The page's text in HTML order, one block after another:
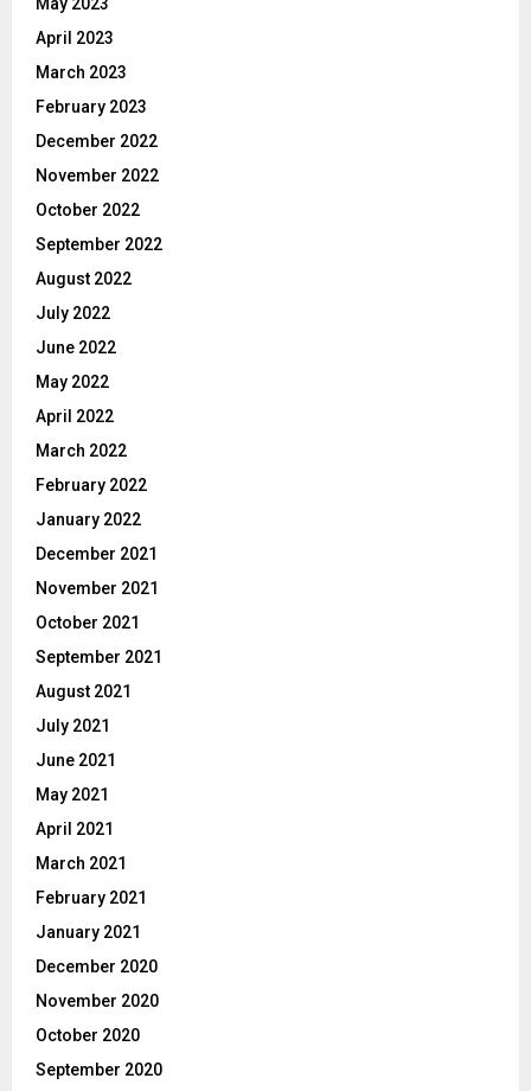
April 2023
March 2023
February 2023
December 2022
November 2022
October 2022
September 2022
August 2022
July 2022
June 2022
May 2022
April 2022
March 2022
February 2022
January 2022
December 2021
November 2021
October 2021
September 2021
August 2021
July 2021
June 2021
May 2021
April 2021
March 2021
February 2021
January 2021
December 2020
November 2020
October 2020
September 2020